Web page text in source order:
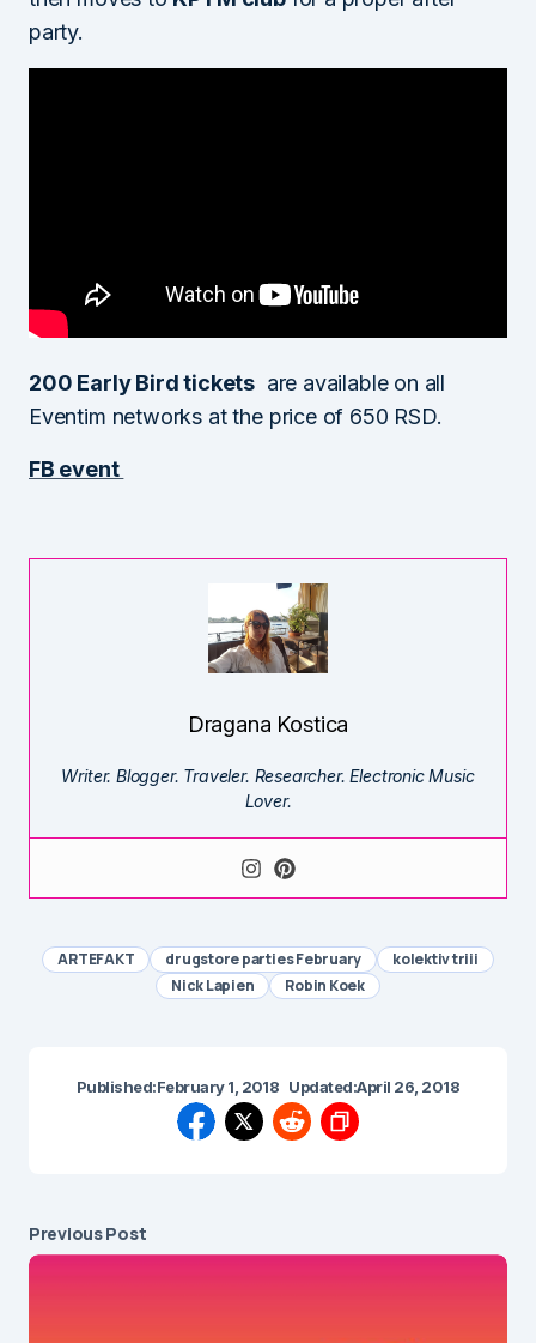
party.
200 Early Bird tickets are available on all
Eventim networks at the price of 650 RSD.
FB event
Dragana Kostica
Writer. Blogger. Traveler. Researcher. Electronic Music
Lover.
ARTEFAKT drugstore parties February
kolektiv triii
Nick Lapien
Robin Koek
Published:February 1, 2018 Updated:April 26, 2018
Previous Post